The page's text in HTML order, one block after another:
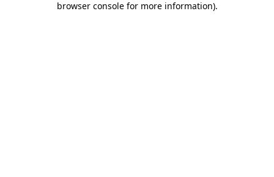
browser console for more information).